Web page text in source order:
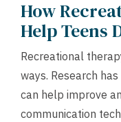
How
Help Teens
Recreational
ways. Research
can help improve
communication